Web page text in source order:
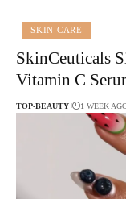
SKIN CARE
SkinCeuticals
Vitamin C
TOP-BEAUTY 1 WEEK